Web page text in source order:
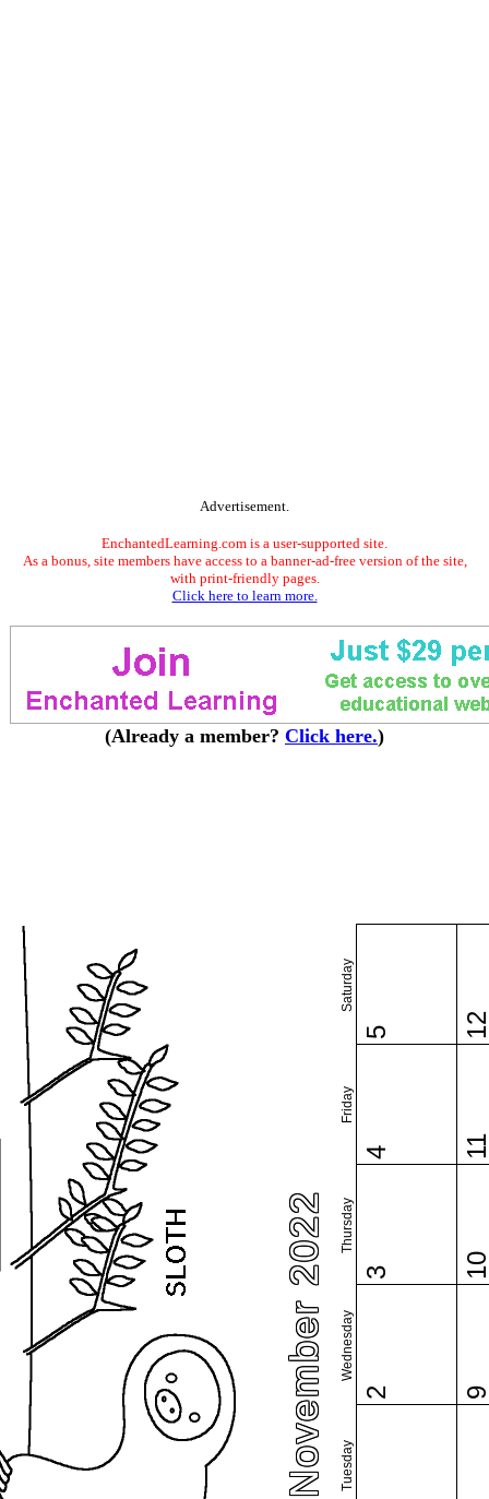
Advertisement.
EnchantedLearning.com is a user-supported site.
As a bonus, site members have access to a banner-ad-free version of the site,
with print-friendly pages.
Click here to learn more.
(Already a member? Click here.)
November 2022 Tuesday
Wednesday
Thursday
Friday
Saturday
2
3
4
5